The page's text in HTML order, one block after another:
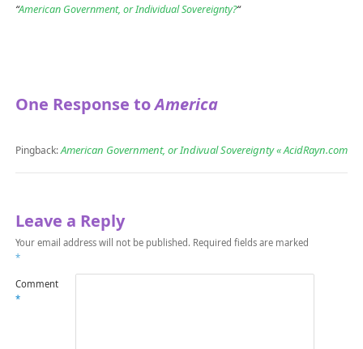
“American Government, or Individual Sovereignty?“
One Response toAmerica
Pingback:American Government, or Indivual Sovereignty « AcidRayn.com
Leave a Reply
Your email address will not be published. Required fields are marked
*
Comment
*